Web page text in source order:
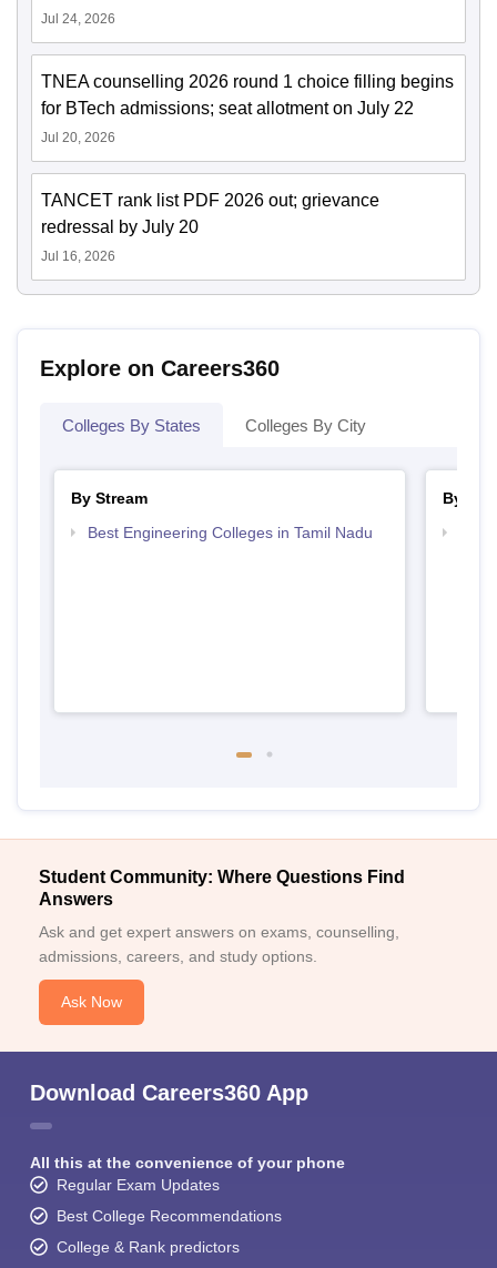
Jul 24, 2026
TNEA counselling 2026 round 1 choice filling begins
for BTech admissions; seat allotment on July 22
Jul 20, 2026
TANCET rank list PDF 2026 out; grievance
redressal by July 20
Jul 16, 2026
Explore on Careers360
Colleges By States Colleges By City
By Stream
Best Engineering Colleges in Tamil Nadu
By
Student Community: Where Questions Find
Answers
Ask and get expert answers on exams, counselling,
admissions, careers, and study options.
Ask Now
Download Careers360 App
All this at the convenience of your phone
Regular Exam Updates
Best College Recommendations
College & Rank predictors